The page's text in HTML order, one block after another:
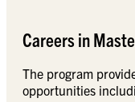
Careers in
The program
opportunities